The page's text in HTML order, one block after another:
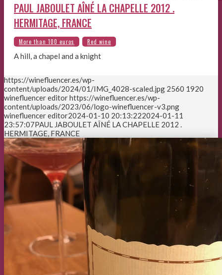
PAUL JABOULET AÎNÉ LA CHAPELLE 2012 .
HERMITAGE, FRANCE
A hill, a chapel and a knight
https://winefluencer.es/wp-
content/uploads/2024/01/IMG_4028-scaled.jpg 2560 1920
winefluencer editorhttps://winefluencer.es/wp-
content/uploads/2023/06/logo-winefluencer-v3.png
winefluencer editor2024-01-10 20:13:222024-01-11
23:57:07PAUL JABOULET AÎNÉ LA CHAPELLE 2012 .
HERMITAGE, FRANCE